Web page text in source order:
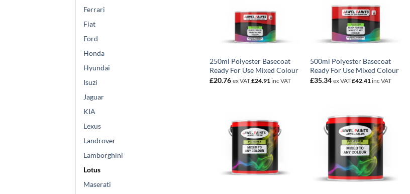
Ferrari
Fiat
Ford
Honda
Hyundai
Isuzi
Jaguar
KIA
Lexus
Landrover
Lamborghini
Lotus
Maserati
250ml Polyester Basecoat
Ready For Use Mixed Colour
£20.76 ex VAT£24.91 inc VAT
500ml Polyester Basecoat
Ready For Use Mixed Colour
£35.34 ex VAT£42.41 inc VAT